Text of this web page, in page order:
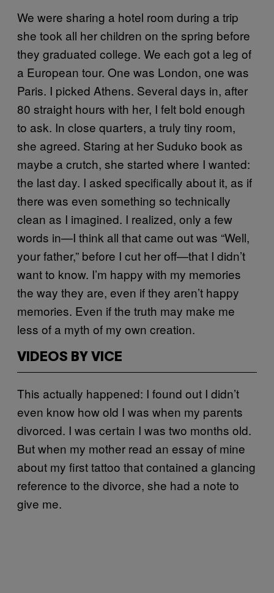
We were sharing a hotel room during a trip
she took all her children on the spring before
they graduated college. We each got a leg of
a European tour. One was London, one was
Paris. I picked Athens. Several days in, after
80 straight hours with her, I felt bold enough
to ask. In close quarters, a truly tiny room,
she agreed. Staring at her Suduko book as
maybe a crutch, she started where I wanted:
the last day. I asked specifically about it, as if
there was even something so technically
clean as I imagined. I realized, only a few
words in—I think all that came out was “Well,
your father,” before I cut her off—that I didn’t
want to know. I’m happy with my memories
the way they are, even if they aren’t happy
memories. Even if the truth may make me
less of a myth of my own creation.
VIDEOS BY VICE
This actually happened: I found out I didn’t
even know how old I was when my parents
divorced. I was certain I was two months old.
But when my mother read an essay of mine
about my first tattoo that contained a glancing
reference to the divorce, she had a note to
give me.